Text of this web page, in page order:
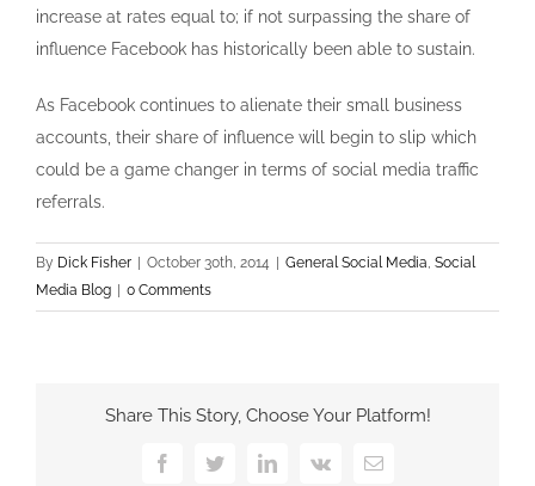
increase at rates equal to; if not surpassing the share of
influence Facebook has historically been able to sustain.
As Facebook continues to alienate their small business
accounts, their share of influence will begin to slip which
could be a game changer in terms of social media traffic
referrals.
By Dick Fisher | October 30th, 2014 | General Social Media Social
Media Blog | 0 Comments
Share This Story, Choose Your Platform!
FacebookTwitterLinkedIn
Vk Email